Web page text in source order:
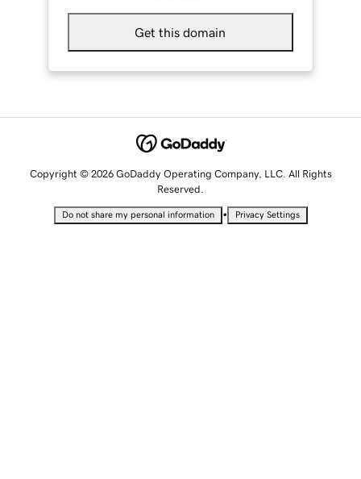
Get this domain
Copyright © 2026 GoDaddy Operating Company, LLC. All Rights
Reserved.
Do not share my personal information • Privacy Settings